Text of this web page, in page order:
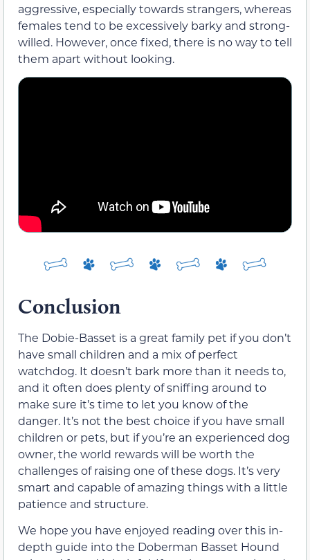
aggressive, especially towards strangers, whereas
females tend to be excessively barky and strong-
willed. However, once fixed, there is no way to tell
them apart without looking.
Conclusion
The Dobie-Basset is a great family pet if you don’t
have small children and a mix of perfect
watchdog. It doesn’t bark more than it needs to,
and it often does plenty of sniffing around to
make sure it’s time to let you know of the
danger. It’s not the best choice if you have small
children or pets, but if you’re an experienced dog
owner, the world rewards will be worth the
challenges of raising one of these dogs. It’s very
smart and capable of amazing things with a little
patience and structure.
We hope you have enjoyed reading over this in-
depth guide into the Doberman Basset Hound